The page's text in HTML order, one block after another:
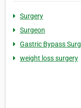
Surgery
Surgeon
Gastric Bypass
weight loss surgery